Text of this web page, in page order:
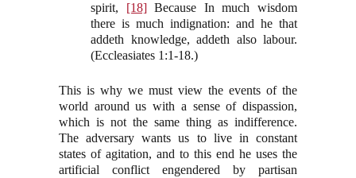
spirit, [18]Because In much wisdom
there is much indignation: and he that
addeth knowledge, addeth also labour.
(Eccleasiates 1:1-18.)
This is why we must view the events of the
world around us with a sense of dispassion,
which is not the same thing as indifference.
The adversary wants us to live in constant
states of agitation, and to this end he uses the
artificial conflict engendered by partisan